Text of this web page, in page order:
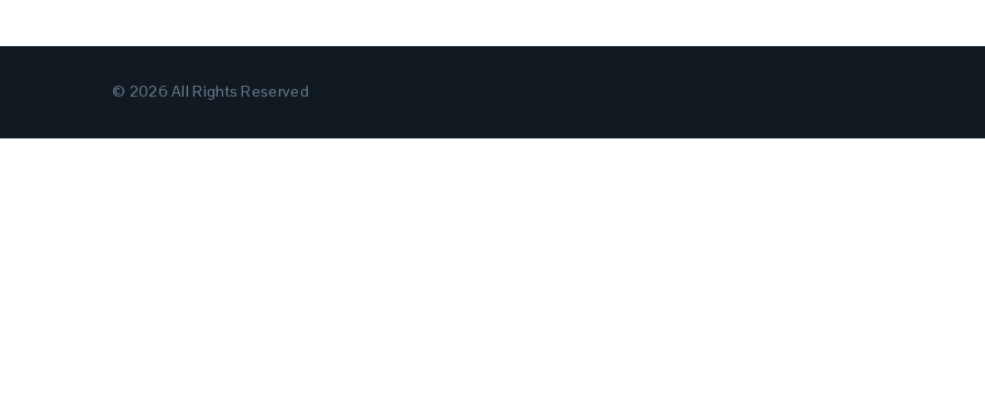
© 2026 All Rights Reserved